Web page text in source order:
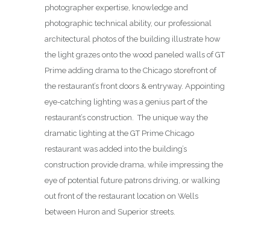
photographer expertise, knowledge and
photographic technical ability, our professional
architectural photos of the building illustrate how
the light grazes onto the wood paneled walls of GT
Prime adding drama to the Chicago storefront of
the restaurant’s front doors & entryway. Appointing
eye-catching lighting was a genius part of the
restaurant’s construction. The unique way the
dramatic lighting at the GT Prime Chicago
restaurant was added into the building’s
construction provide drama, while impressing the
eye of potential future patrons driving, or walking
out front of the restaurant location on Wells
between Huron and Superior streets.